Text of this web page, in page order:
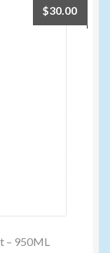
– 950ML
$30.00